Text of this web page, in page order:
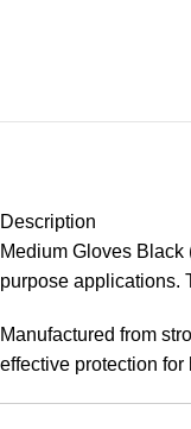
Description
Medium Gloves
purpose applications.
Manufactured from
effective protection